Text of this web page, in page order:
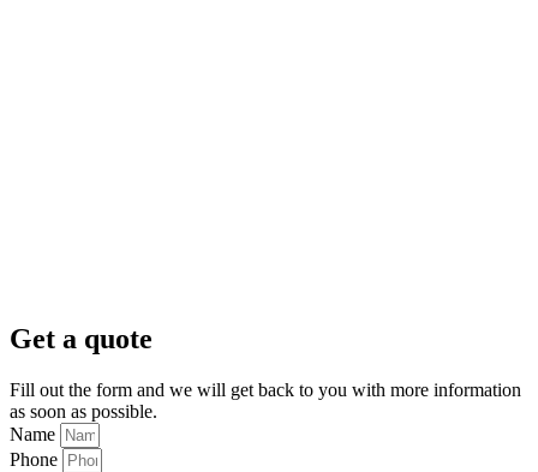
Get a quote
Fill out the form and we will get back to you with more information
as soon as possible.
Name
Phone